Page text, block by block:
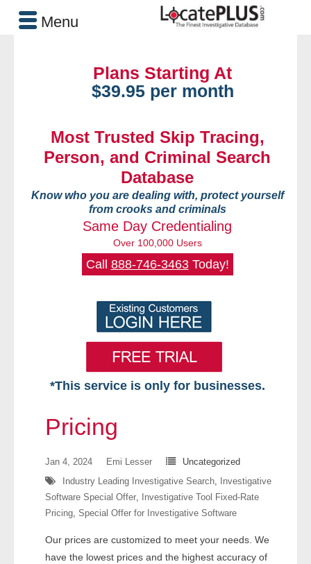
Plans Starting At
$39.95 per month
Most Trusted Skip Tracing,
Person, and Criminal Search
Database
Know who you are dealing with, protect yourself
from crooks and criminals
Same Day Credentialing
Over 100,000 Users
Call 888-746-3463Today!
*This service is only for businesses.
Free VIP Services
Searches Available
Pricing
Jan 4, 2024 Emi Lesser
Uncategorized
Industry Leading Investigative Search,
Investigative
Software Special Offer,
Investigative Tool Fixed-Rate
Pricing, Special Offer for Investigative Software
Our prices are customized to meet your needs. We
have the lowest prices and the highest accuracy of
Menu